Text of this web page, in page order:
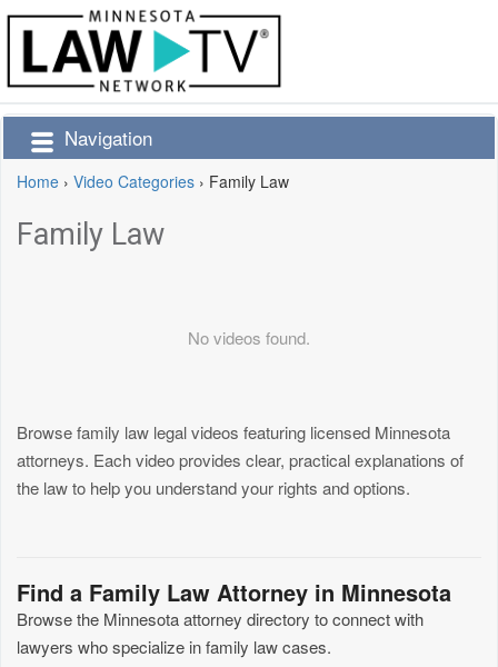
Navigation
Home › Video Categories › Family Law
Family Law
No videos found.
Browse family law legal videos featuring licensed Minnesota
attorneys. Each video provides clear, practical explanations of
the law to help you understand your rights and options.
Find a Family Law Attorney in Minnesota
Browse the Minnesota attorney directory to connect with
lawyers who specialize in family law cases.